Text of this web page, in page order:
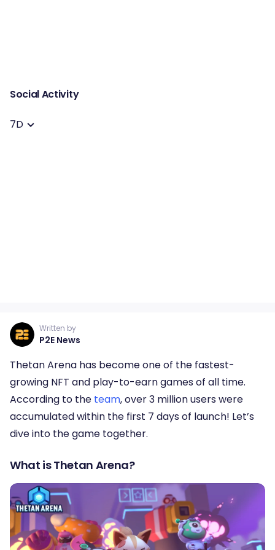
Social Activity
7D
Written by
P2E News
Thetan Arena has become one of the fastest-
growing NFT and play-to-earn games of all time.
According to the team, over 3 million users were
accumulated within the first 7 days of launch! Let’s
dive into the game together.
What is Thetan Arena?